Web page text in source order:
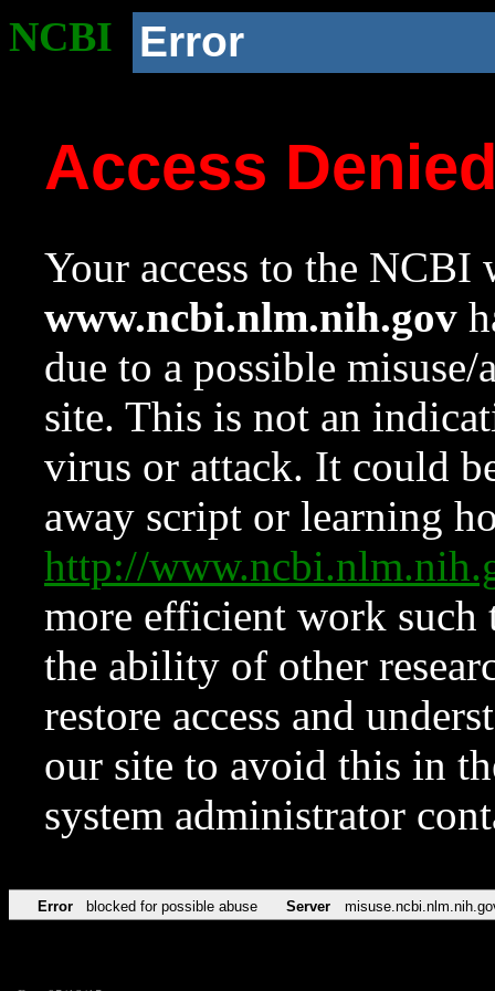
NCBI Error
Access
Your access to the NCBI
www.ncbi.nlm.nih.gov
due to a possible
site. This is not an
virus or attack. It could
away script or learning
http://
more efficient work such
the ability of other
restore access and
our site to avoid this in
system administrator
Error blocked for possible abuse Server